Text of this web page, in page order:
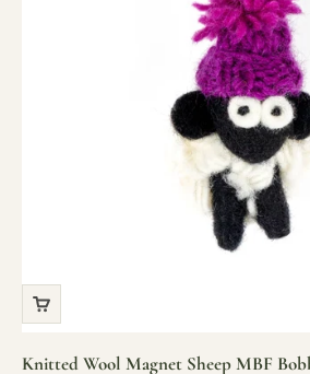
Knitted Wool Magnet Sheep MBF